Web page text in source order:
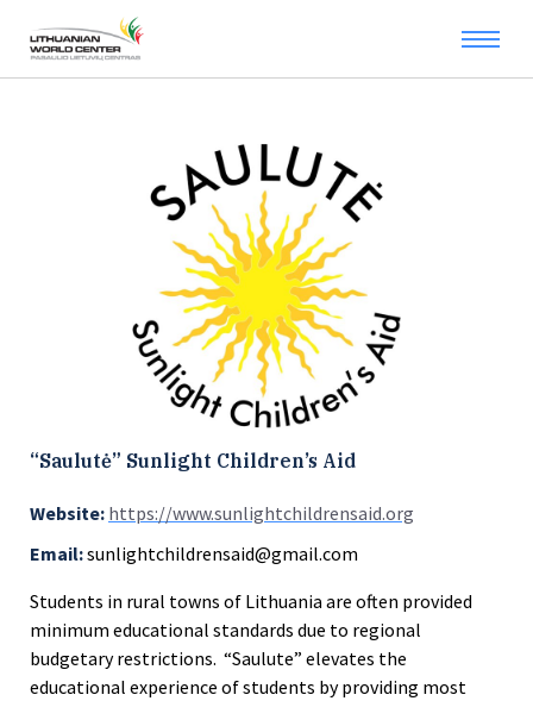
“Saulutė” Sunlight Children’s Aid
Website: https://www.sunlightchildrensaid.org
Email:sunlightchildrensaid@gmail.com
Students in rural towns of Lithuania are often provided
minimum educational standards due to regional
budgetary restrictions. “Saulute” elevates the
educational experience of students by providing most